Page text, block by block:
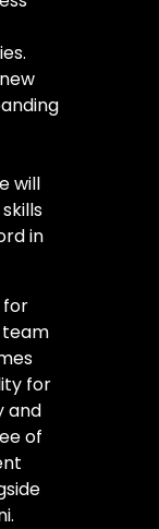
will
in
for
team
for
and
of